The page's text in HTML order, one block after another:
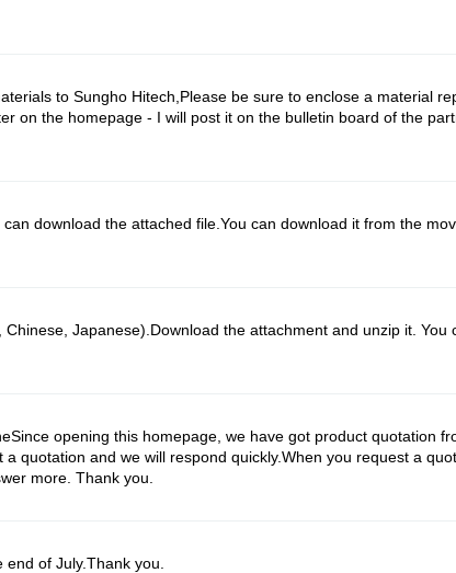
to Sungho Hitech,Please be sure to enclose a material
on the homepage - I will post it on the bulletin board of the
download the attached file.You can download it from the
Japanese).Download the attachment and unzip it. You
opening this homepage, we have got product quotation
quotation and we will respond quickly.When you request a
more. Thank you.
of July.Thank you.